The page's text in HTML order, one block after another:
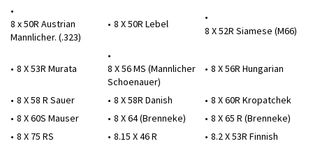
8 x 50R Austrian
Mannlicher. (.323)
8 X 50R Lebel
8 X 52R Siamese (M66)
8 X 53R Murata
8 X 56 MS (Mannlicher
Schoenauer)
8 X 56R Hungarian
8 X 58 R Sauer 8 X 58R Danish
8 X 60R Kropatchek
8 X 60S Mauser
8 X 64 (Brenneke)
8 X 65 R (Brenneke)
8 X 75 RS
8.15 X 46 R 8.2 X 53R Finnish